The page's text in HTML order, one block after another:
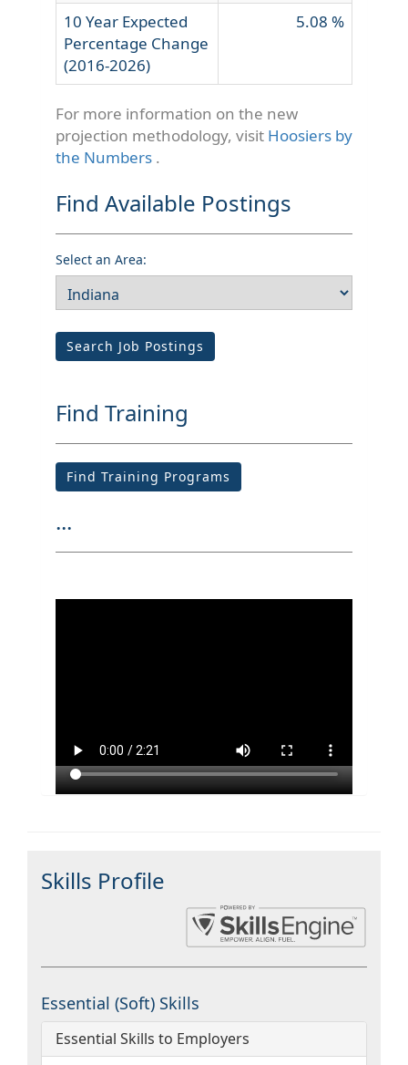
10 Year Expected
Percentage Change
(2016-2026)
5.08 %
For more information on the new
projection methodology, visit Hoosiers by
the Numbers .
Find Available Postings
Select an Area:
Search Job Postings
Find Training
Find Training Programs
...
Skills Profile
Essential (Soft) Skills
Essential Skills to Employers